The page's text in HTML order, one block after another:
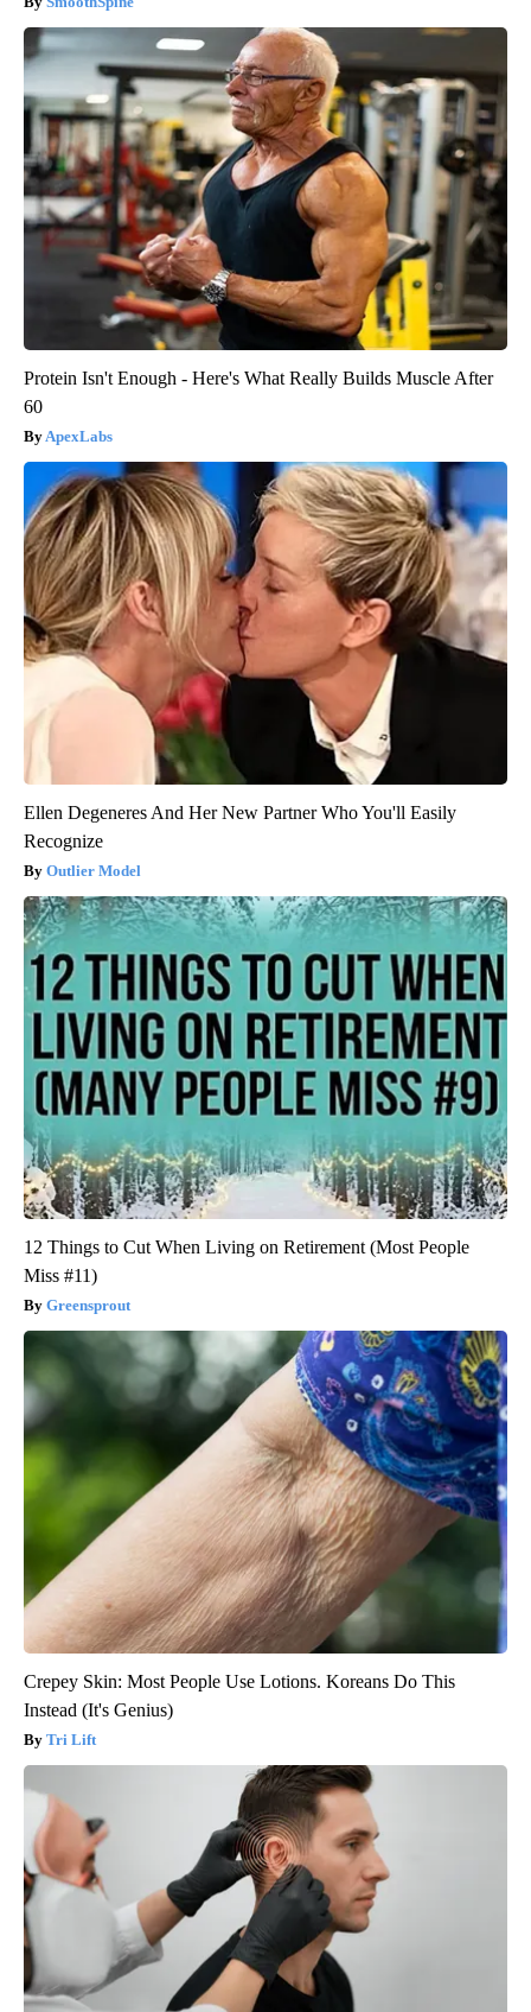
Protein Isn't Enough - Here's What Really Builds Muscle After
60
ApexLabs
Ellen Degeneres And Her New Partner Who You'll Easily
Recognize
Outlier Model
12 Things to Cut When Living on Retirement (Most People
Miss #11)
Greensprout
Crepey Skin: Most People Use Lotions. Koreans Do This
Instead (It's Genius)
Tri Lift